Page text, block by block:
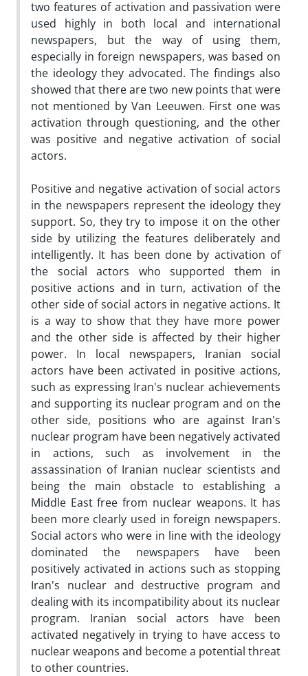
two features of activation and passivation were
used highly in both local and international
newspapers, but the way of using them,
especially in foreign newspapers, was based on
the ideology they advocated. The findings also
showed that there are two new points that were
not mentioned by Van Leeuwen. First one was
activation through questioning, and the other
was positive and negative activation of social
actors.
Positive and negative activation of social actors
in the newspapers represent the ideology they
support. So, they try to impose it on the other
side by utilizing the features deliberately and
intelligently. It has been done by activation of
the social actors who supported them in
positive actions and in turn, activation of the
other side of social actors in negative actions. It
is a way to show that they have more power
and the other side is affected by their higher
power. In local newspapers, Iranian social
actors have been activated in positive actions,
such as expressing Iran's nuclear achievements
and supporting its nuclear program and on the
other side, positions who are against Iran's
nuclear program have been negatively activated
in actions, such as involvement in the
assassination of Iranian nuclear scientists and
being the main obstacle to establishing a
Middle East free from nuclear weapons. It has
been more clearly used in foreign newspapers.
Social actors who were in line with the ideology
dominated the newspapers have been
positively activated in actions such as stopping
Iran's nuclear and destructive program and
dealing with its incompatibility about its nuclear
program. Iranian social actors have been
activated negatively in trying to have access to
nuclear weapons and become a potential threat
to other countries.